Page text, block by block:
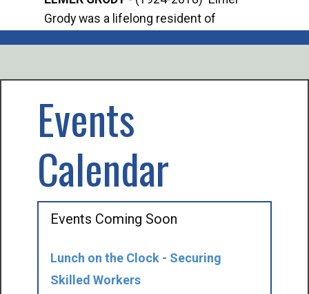
Grody was a lifelong resident of
Events
Calendar
Events Coming Soon
Lunch on the Clock - Securing
Skilled Workers